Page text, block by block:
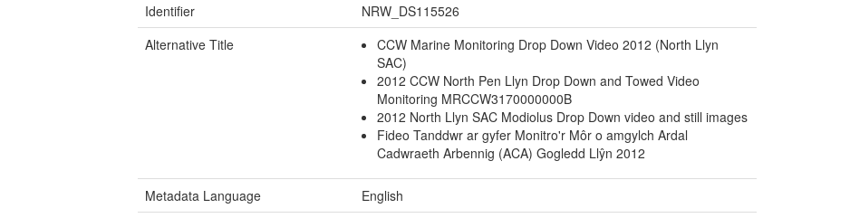
Identifier
NRW_DS115526
Alternative Title
CCW Marine Monitoring Drop Down Video 2012 (North Llyn
SAC)
2012 CCW North Pen Llyn Drop Down and Towed Video
Monitoring MRCCW3170000000B
2012 North Llyn SAC Modiolus Drop Down video and still images
Fideo Tanddwr ar gyfer Monitro'r Môr o amgylch Ardal
Cadwraeth Arbennig (ACA) Gogledd Llŷn 2012
Metadata Language
English